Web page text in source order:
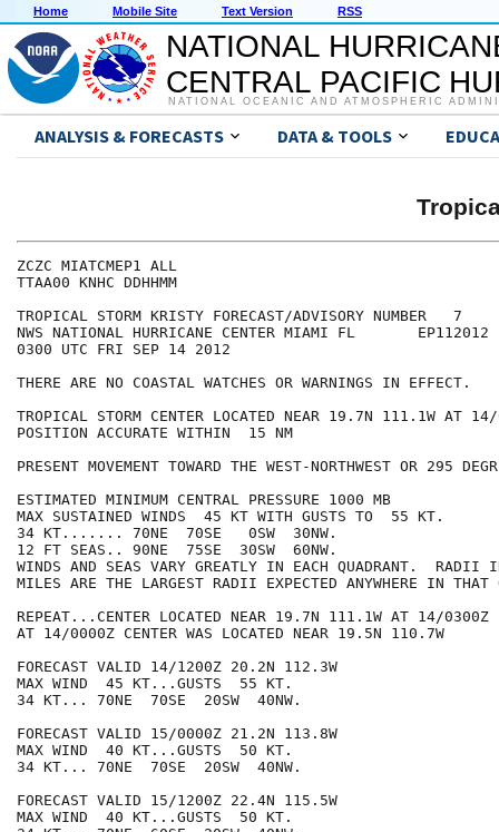
Home Mobile Site Text Version RSS
NATIONAL
CENTRAL PACIFIC
NATIONAL OCEANIC AND ATMOSPHERIC
ANALYSIS & FORECASTS DATA & TOOLS
ZCZC MIATCMEP1 ALL
TTAA00 KNHC DDHHMM
TROPICAL STORM KRISTY FORECAST/ADVISORY NUMBER   7
NWS NATIONAL HURRICANE CENTER MIAMI FL       EP112012
0300 UTC FRI SEP 14 2012
THERE ARE NO COASTAL WATCHES OR WARNINGS IN EFFECT.
TROPICAL STORM CENTER LOCATED NEAR 19.7N 111.1W AT
POSITION ACCURATE WITHIN  15 NM
PRESENT MOVEMENT TOWARD THE WEST-NORTHWEST OR 295
ESTIMATED MINIMUM CENTRAL PRESSURE 1000 MB
MAX SUSTAINED WINDS  45 KT WITH GUSTS TO  55 KT.
34 KT....... 70NE  70SE   0SW  30NW.
12 FT SEAS.. 90NE  75SE  30SW  60NW.
WINDS AND SEAS VARY GREATLY IN EACH QUADRANT.  RADII
MILES ARE THE LARGEST RADII EXPECTED ANYWHERE IN THAT
REPEAT...CENTER LOCATED NEAR 19.7N 111.1W AT 14/0300Z
AT 14/0000Z CENTER WAS LOCATED NEAR 19.5N 110.7W
FORECAST VALID 14/1200Z 20.2N 112.3W
MAX WIND  45 KT...GUSTS  55 KT.
34 KT... 70NE  70SE  20SW  40NW.
FORECAST VALID 15/0000Z 21.2N 113.8W
MAX WIND  40 KT...GUSTS  50 KT.
34 KT... 70NE  70SE  20SW  40NW.
FORECAST VALID 15/1200Z 22.4N 115.5W
MAX WIND  40 KT...GUSTS  50 KT.